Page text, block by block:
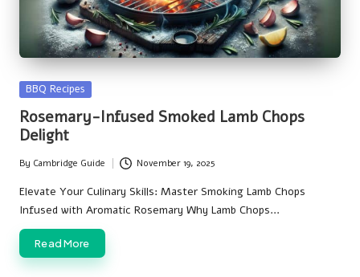
Posted
in
BBQ Recipes
Rosemary-Infused Smoked Lamb Chops
Delight
Posted
by
By Cambridge Guide November 19, 2025
Elevate Your Culinary Skills: Master Smoking Lamb Chops
Infused with Aromatic Rosemary Why Lamb Chops…
Read More